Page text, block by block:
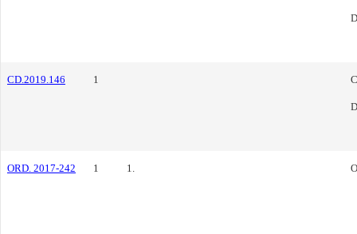
CD.2019.146 1
ORD. 2017-242 1 1.